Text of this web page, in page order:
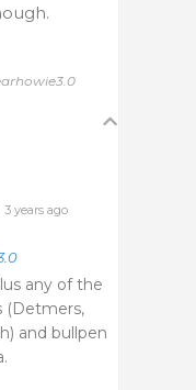
3 years ago
any of the
(Detmers,
and bullpen